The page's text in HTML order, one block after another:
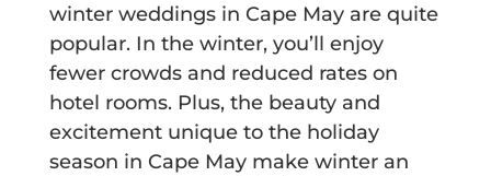
winter weddings in Cape May are quite
popular. In the winter, you’ll enjoy
fewer crowds and reduced rates on
hotel rooms. Plus, the beauty and
excitement unique to the holiday
season in Cape May make winter an